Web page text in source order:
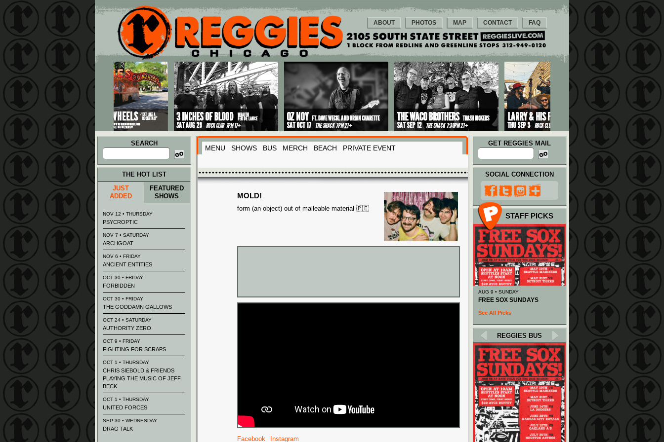
Main menu
Skip to primary content
Skip to secondary content
ABOUT PHOTOS MAP CONTACT FAQ
SEARCH
Search
for:
MENU SHOWS BUS MERCH BEACH PRIVATE EVENT
GET REGGIES MAIL
MOLD!
form (an object) out of malleable material 🇵🇪
Facebook Instagram
THE HOT LIST
JUST
ADDED
FEATURED
SHOWS
NOV 12 • THURSDAY
PSYCROPTIC
NOV 7 • SATURDAY
ARCHGOAT
NOV 6 • FRIDAY
ANCIENT ENTITIES
OCT 30 • FRIDAY
FORBIDDEN
OCT 30 • FRIDAY
THE GODDAMN GALLOWS
OCT 24 • SATURDAY
AUTHORITY ZERO
OCT 9 • FRIDAY
FIGHTING FOR SCRAPS
OCT 1 • THURSDAY
CHRIS SIEBOLD & FRIENDS
PLAYING THE MUSIC OF JEFF
BECK
OCT 1 • THURSDAY
UNITED FORCES
SEP 30 • WEDNESDAY
DRAG TALK
SOCIAL CONNECTION
STAFF PICKS
AUG 9 • SUNDAY
FREE SOX SUNDAYS
See All Picks
REGGIES BUS